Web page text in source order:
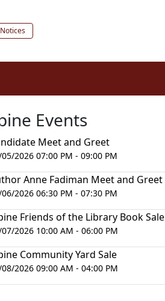
Events
Meet and Greet
2026 07:00 PM - 09:00 PM
Anne Fadiman Meet and Greet
2026 06:30 PM - 07:30 PM
Friends of the Library Book Sale
2026 10:00 AM - 06:00 PM
Community Yard Sale
2026 09:00 AM - 04:00 PM